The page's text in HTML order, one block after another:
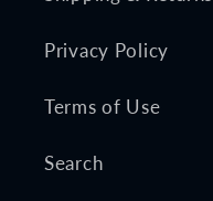
Privacy Policy
Terms of Use
Search